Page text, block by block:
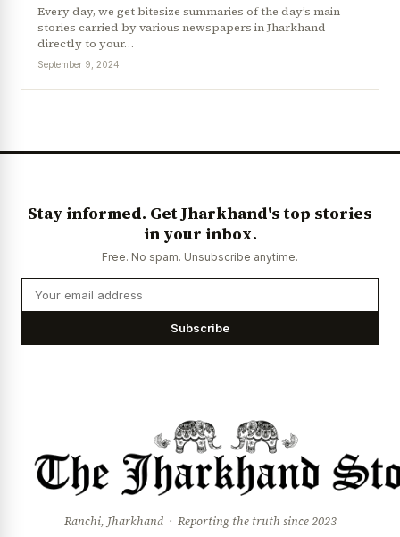
Every day, we get bitesize summaries of the day’s main
stories carried by various newspapers in Jharkhand
directly to your…
September 9, 2024
Stay informed. Get Jharkhand's top stories
in your inbox.
Free. No spam. Unsubscribe anytime.
Subscribe
Ranchi, Jharkhand · Reporting the truth since 2023